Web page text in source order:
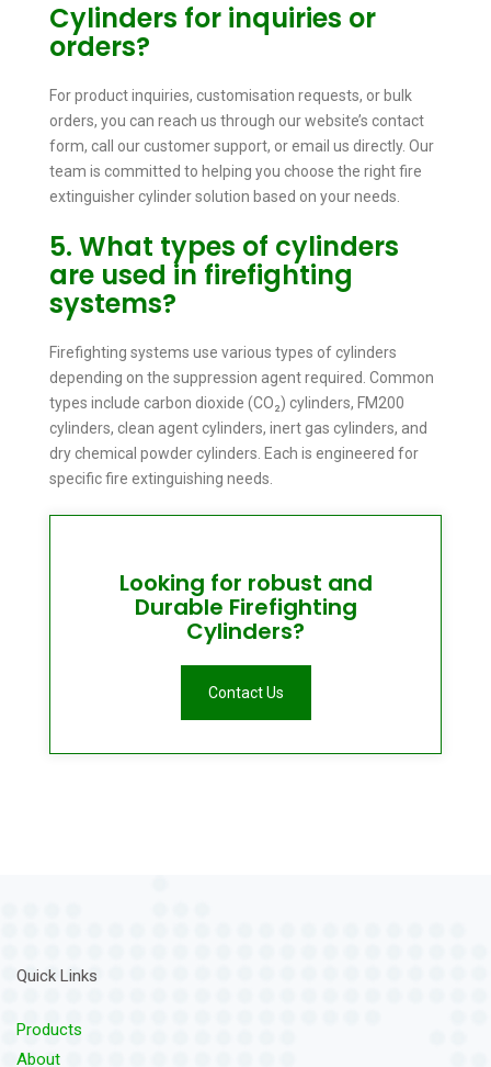
Cylinders for inquiries or
orders?
For product inquiries, customisation requests, or bulk
orders, you can reach us through our website’s contact
form, call our customer support, or email us directly. Our
team is committed to helping you choose the right fire
extinguisher cylinder solution based on your needs.
5. What types of cylinders
are used in firefighting
systems?
Firefighting systems use various types of cylinders
depending on the suppression agent required. Common
types include carbon dioxide (CO₂) cylinders, FM200
cylinders, clean agent cylinders, inert gas cylinders, and
dry chemical powder cylinders. Each is engineered for
specific fire extinguishing needs.
Looking for robust and
Durable Firefighting
Cylinders?
Contact Us
Quick Links
Products
About